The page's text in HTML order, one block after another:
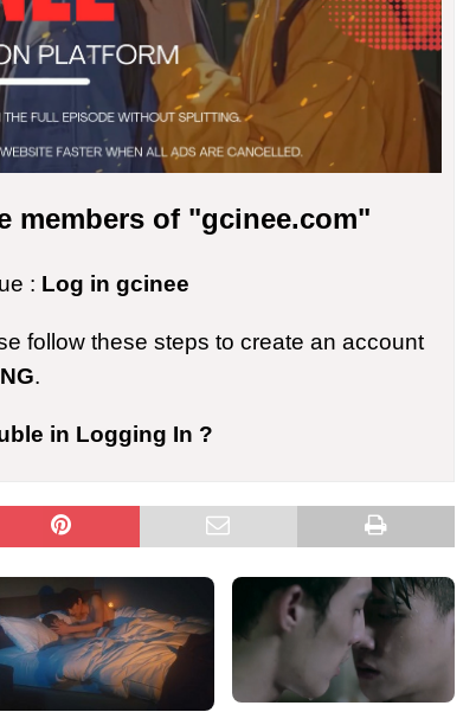
members of "gcinee.com"
: Log in gcinee
follow these steps to create an account
.
in Logging In ?